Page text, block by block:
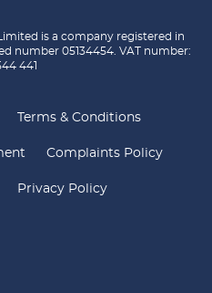
is a company registered in
number 05134454. VAT number:
441
Terms & Conditions
Complaints Policy
Privacy Policy